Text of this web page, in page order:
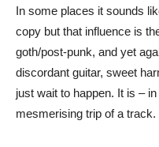
In some places it sounds
copy but that influence is
goth/post-punk, and yet
discordant guitar, sweet
just wait to happen. It is –
mesmerising trip of a track.